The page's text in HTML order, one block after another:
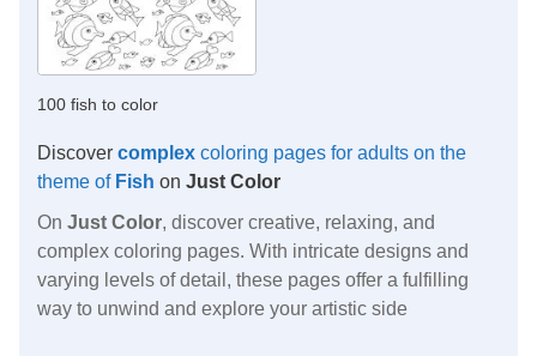
100 fish to color
Discover complex coloring pages for adults on the
theme of Fish on Just Color
On Just Color, discover creative, relaxing, and
complex coloring pages. With intricate designs and
varying levels of detail, these pages offer a fulfilling
way to unwind and explore your artistic side